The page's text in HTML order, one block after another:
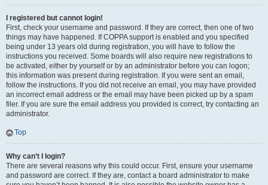
I registered but cannot login!
First, check your username and password. If they are correct, then one of two
things may have happened. If COPPA support is enabled and you specified
being under 13 years old during registration, you will have to follow the
instructions you received. Some boards will also require new registrations to
be activated, either by yourself or by an administrator before you can logon;
this information was present during registration. If you were sent an email,
follow the instructions. If you did not receive an email, you may have provided
an incorrect email address or the email may have been picked up by a spam
filer. If you are sure the email address you provided is correct, try contacting an
administrator.
Top
Why can’t I login?
There are several reasons why this could occur. First, ensure your username
and password are correct. If they are, contact a board administrator to make